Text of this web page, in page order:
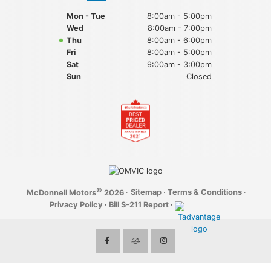
Mon - Tue
8:00am - 5:00pm
Wed
8:00am - 7:00pm
Thu
8:00am - 6:00pm
Fri
8:00am - 5:00pm
Sat
9:00am - 3:00pm
Sun
Closed
McDonnell Motors© 2026 · Sitemap · Terms & Conditions ·
Privacy Policy · Bill S-211 Report ·